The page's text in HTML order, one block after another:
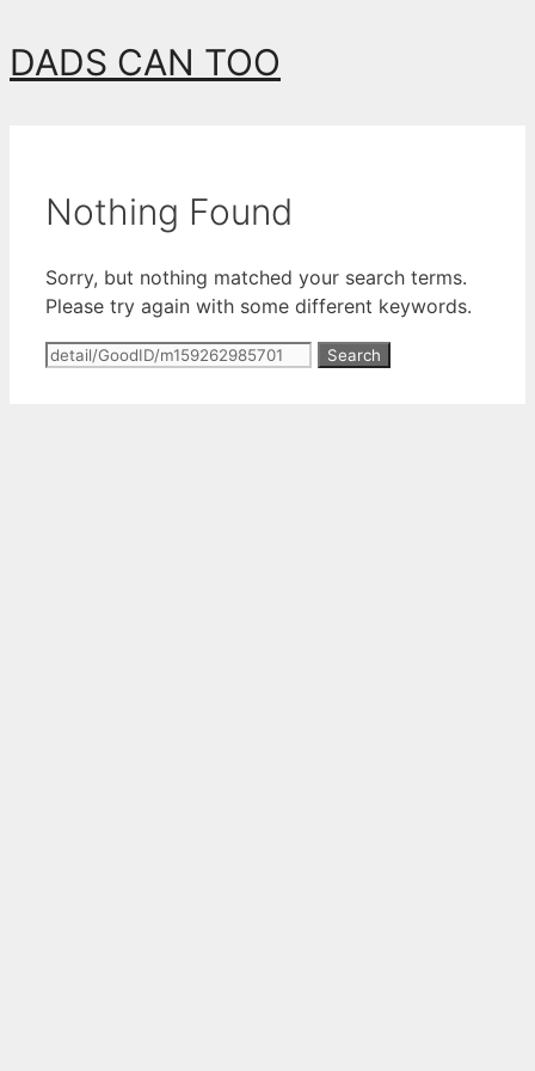
Skip
to
DADS CAN TOO
Nothing Found
Sorry, but nothing matched your search terms.
Please try again with some different keywords.
Search